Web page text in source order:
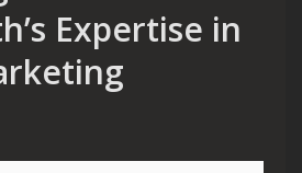
Expertise in